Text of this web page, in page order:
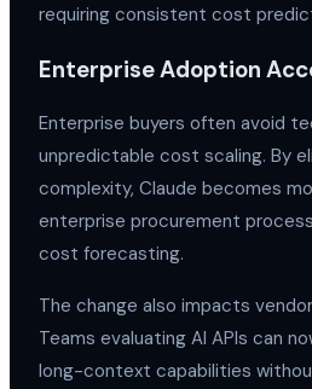
requiring consistent cost
Enterprise Adoption
Enterprise buyers often avoid
unpredictable cost scaling. By
complexity, Claude becomes
enterprise procurement
cost forecasting.
The change also impacts
Teams evaluating AI APIs can
long-context capabilities